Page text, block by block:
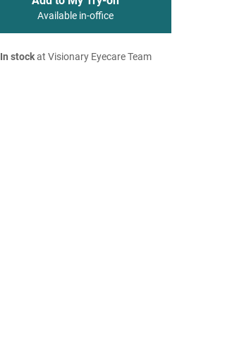
Available in-office
In stockat Visionary Eyecare Team